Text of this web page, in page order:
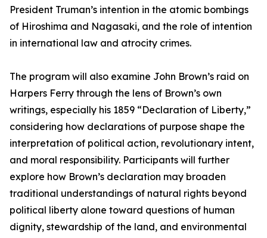
President Truman’s intention in the atomic bombings
of Hiroshima and Nagasaki, and the role of intention
in international law and atrocity crimes.
The program will also examine John Brown’s raid on
Harpers Ferry through the lens of Brown’s own
writings, especially his 1859 “Declaration of Liberty,”
considering how declarations of purpose shape the
interpretation of political action, revolutionary intent,
and moral responsibility. Participants will further
explore how Brown’s declaration may broaden
traditional understandings of natural rights beyond
political liberty alone toward questions of human
dignity, stewardship of the land, and environmental